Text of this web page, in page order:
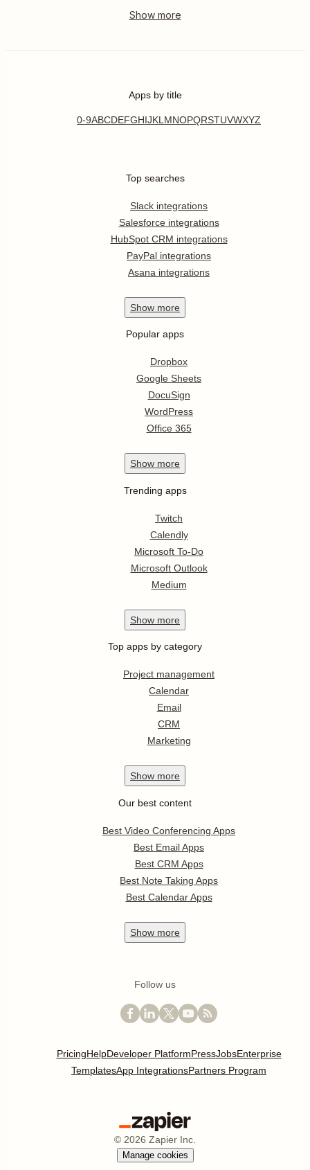
Apps by title
0-9ABCDEFGHIJKL MNOPQRSTUVWXYZ
Top searches
Slack integrations
Salesforce integrations
HubSpot CRM integrations
PayPal integrations
Asana integrations
Show more
Popular apps
Dropbox
Google Sheets
DocuSign
WordPress
Office 365
Show more
Trending apps
Twitch
Calendly
Microsoft To-Do
Microsoft Outlook
Medium
Show more
Top apps by category
Project management
Calendar
Email
CRM
Marketing
Show more
Our best content
Best Video Conferencing Apps
Best Email Apps
Best CRM Apps
Best Note Taking Apps
Best Calendar Apps
Show more
Follow us
PricingHelpDeveloper PlatformPressJobsEnterprise
TemplatesApp IntegrationsPartners Program
© 2026 Zapier Inc.
Manage cookies